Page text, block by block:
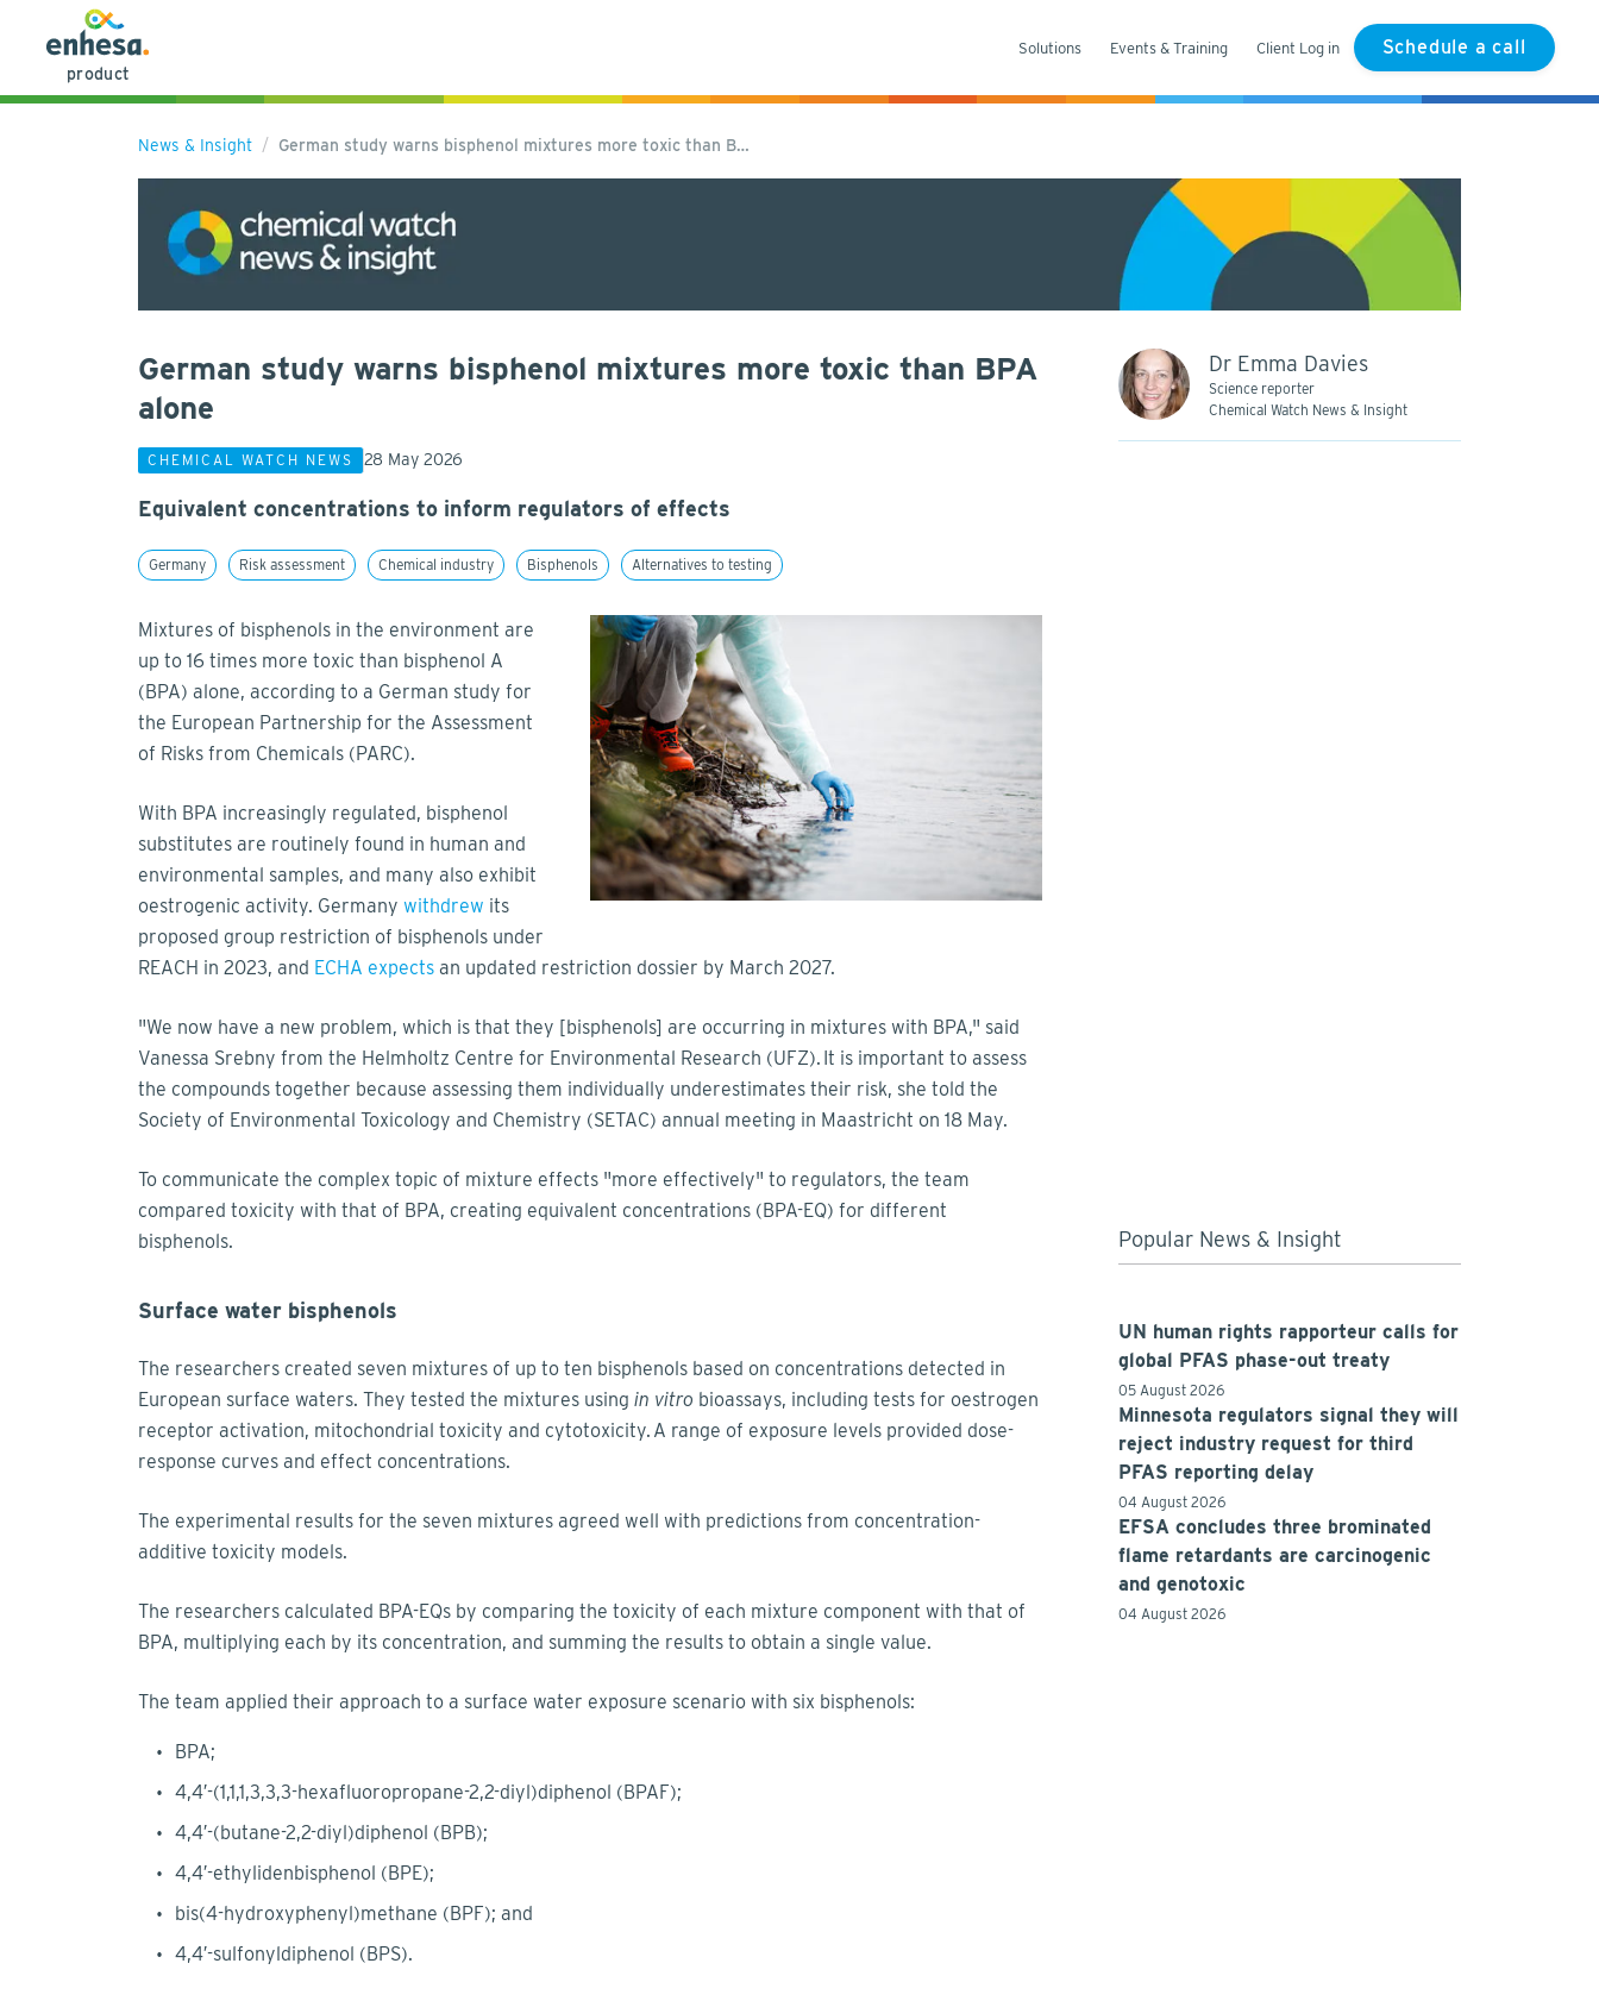
product
Solutions Events & Training Client Log in Schedule a call
News & Insight German study warns bisphenol mixtures more toxic than B…
German study warns bisphenol mixtures more toxic than BPA
alone
CHEMICAL WATCH NEWS 28 May 2026
Equivalent concentrations to inform regulators of effects
Germany Risk assessment Chemical industry Bisphenols Alternatives to testing
Mixtures of bisphenols in the environment are
up to 16 times more toxic than bisphenol A
(BPA) alone, according to a German study for
the European Partnership for the Assessment
of Risks from Chemicals (PARC).
With BPA increasingly regulated, bisphenol
substitutes are routinely found in human and
environmental samples, and many also exhibit
oestrogenic activity. Germany withdrew its
proposed group restriction of bisphenols under
REACH in 2023, and ECHA expects an updated restriction dossier by March 2027.
"We now have a new problem, which is that they [bisphenols] are occurring in mixtures with BPA," said
Vanessa Srebny from the Helmholtz Centre for Environmental Research (UFZ). It is important to assess
the compounds together because assessing them individually underestimates their risk, she told the
Society of Environmental Toxicology and Chemistry (SETAC) annual meeting in Maastricht on 18 May.
To communicate the complex topic of mixture effects "more effectively" to regulators, the team
compared toxicity with that of BPA, creating equivalent concentrations (BPA-EQ) for different
bisphenols.
Surface water bisphenols
The researchers created seven mixtures of up to ten bisphenols based on concentrations detected in
European surface waters. They tested the mixtures using in vitro bioassays, including tests for oestrogen
receptor activation, mitochondrial toxicity and cytotoxicity. A range of exposure levels provided dose-
response curves and effect concentrations.
The experimental results for the seven mixtures agreed well with predictions from concentration-
additive toxicity models.
The researchers calculated BPA-EQs by comparing the toxicity of each mixture component with that of
BPA, multiplying each by its concentration, and summing the results to obtain a single value.
The team applied their approach to a surface water exposure scenario with six bisphenols:
BPA;
4,4′-(1,1,1,3,3,3-hexafluoropropane-2,2-diyl)diphenol (BPAF);
4,4′-(butane-2,2-diyl)diphenol (BPB);
4,4′-ethylidenbisphenol (BPE);
bis(4-hydroxyphenyl)methane (BPF); and
4,4′-sulfonyldiphenol (BPS).
Dr Emma Davies
Science reporter
Chemical Watch News & Insight
Popular News & Insight
UN human rights rapporteur calls for
global PFAS phase-out treaty
05 August 2026
Minnesota regulators signal they will
reject industry request for third
PFAS reporting delay
04 August 2026
EFSA concludes three brominated
flame retardants are carcinogenic
and genotoxic
04 August 2026